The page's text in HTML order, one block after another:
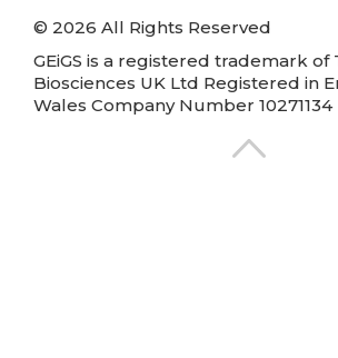
© 2026 All Rights Reserved
GEiGS is a registered trademark of
Biosciences UK Ltd Registered in
Wales Company Number 10271134